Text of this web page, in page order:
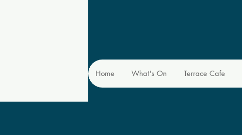
Home What's On Terrace Cafe